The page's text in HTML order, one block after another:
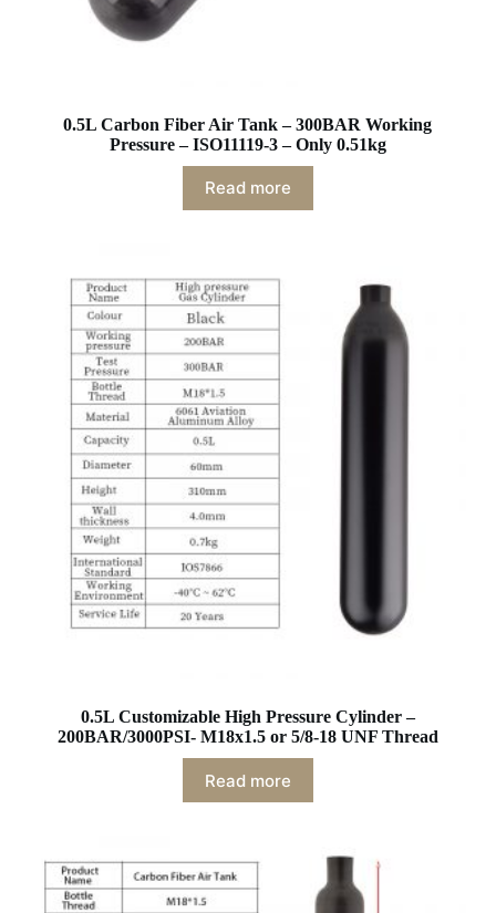
0.5L Carbon Fiber Air Tank – 300BAR Working
Pressure – ISO11119-3 – Only 0.51kg
Read more
0.5L Customizable High Pressure Cylinder –
200BAR/3000PSI- M18x1.5 or 5/8-18 UNF Thread
Read more